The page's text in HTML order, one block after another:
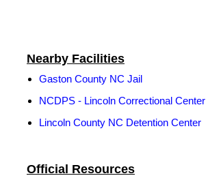
Official Resources
Nearby Facilities
Gaston County NC Jail
NCDPS - Lincoln Correctional Center
Lincoln County NC Detention Center